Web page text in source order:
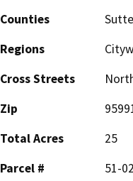
Counties
Regions
Cross Streets
Zip
Total Acres
25
Parcel #
51-